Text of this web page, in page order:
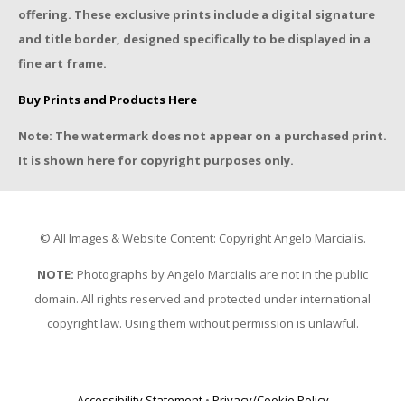
offering. These exclusive prints include a digital signature
and title border, designed specifically to be displayed in a
fine art frame.
Buy Prints and Products Here
Note: The watermark does not appear on a purchased print.
It is shown here for copyright purposes only.
© All Images & Website Content: Copyright Angelo Marcialis.
NOTE: Photographs by Angelo Marcialis are not in the public
domain. All rights reserved and protected under international
copyright law. Using them without permission is unlawful.